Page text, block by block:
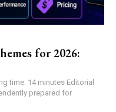
for 2026:
time: 14 minutes Editorial
prepared for